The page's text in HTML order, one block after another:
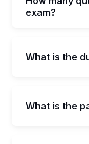
exam?
What is the
What is the